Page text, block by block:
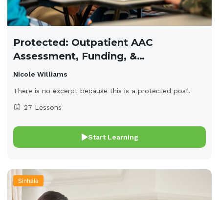
Protected: Outpatient AAC
Assessment, Funding, &
Implementation
Nicole Williams
There is no excerpt because this is a protected post.
27 Lessons
Start Learning
Sinhala